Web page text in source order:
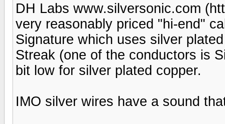
DH Labs www.silversonic.com
very reasonably priced "hi-end"
Signature which uses silver
Streak (one of the conductors is
bit low for silver plated copper.
IMO silver wires have a sound